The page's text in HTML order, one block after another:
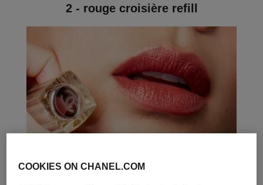
2 - rouge croisière refill
COOKIES ON CHANEL.COM